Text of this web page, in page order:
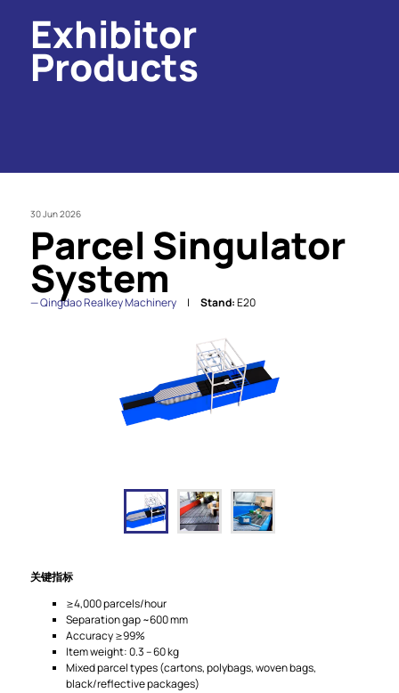
Exhibitor
Products
30 Jun 2026
Parcel Singulator
System
Qingdao Realkey Machinery Stand:E20
关键指标
≥4,000 parcels/hour
Separation gap ~600 mm
Accuracy ≥99%
Item weight: 0.3 – 60 kg
Mixed parcel types (cartons, polybags, woven bags,
black/reflective packages)